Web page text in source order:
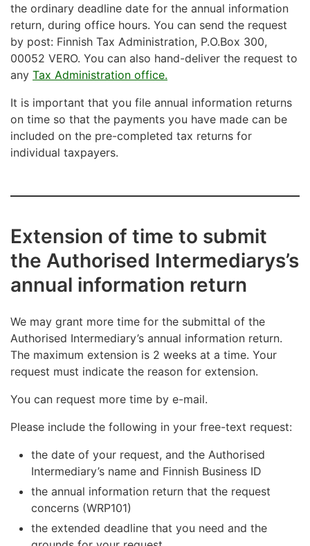
the ordinary deadline date for the annual information
return, during office hours. You can send the request
by post: Finnish Tax Administration, P.O.Box 300,
00052 VERO. You can also hand-deliver the request to
any Tax Administration office.
It is important that you file annual information returns
on time so that the payments you have made can be
included on the pre-completed tax returns for
individual taxpayers.
Extension of time to submit
the Authorised Intermediarys’s
annual information return
We may grant more time for the submittal of the
Authorised Intermediary’s annual information return.
The maximum extension is 2 weeks at a time. Your
request must indicate the reason for extension.
You can request more time by e-mail.
Please include the following in your free-text request:
the date of your request, and the Authorised
Intermediary’s name and Finnish Business ID
the annual information return that the request
concerns (WRP101)
the extended deadline that you need and the